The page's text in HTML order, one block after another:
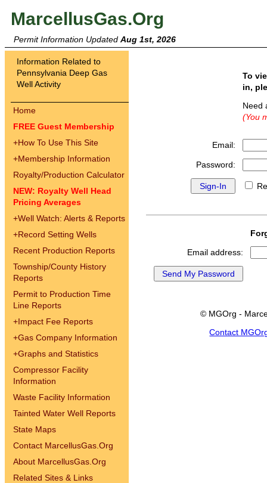
MarcellusGas.Org
Permit Information Updated Aug 1st, 2026
Information Related to
Pennsylvania Deep Gas
Well Activity
Home
FREE Guest Membership
+How To Use This Site
+Membership Information
Royalty/Production Calculator
NEW: Royalty Well Head
Pricing Averages
+Well Watch: Alerts & Reports
+Record Setting Wells
Recent Production Reports
Township/County History
Reports
Permit to Production Time
Line Reports
+Impact Fee Reports
+Gas Company Information
+Graphs and Statistics
Compressor Facility
Information
Waste Facility Information
Tainted Water Well Reports
State Maps
Contact MarcellusGas.Org
About MarcellusGas.Org
Related Sites & Links
To
in,
(You
Email:
Password:
Email address:
© MGOrg -
Contact